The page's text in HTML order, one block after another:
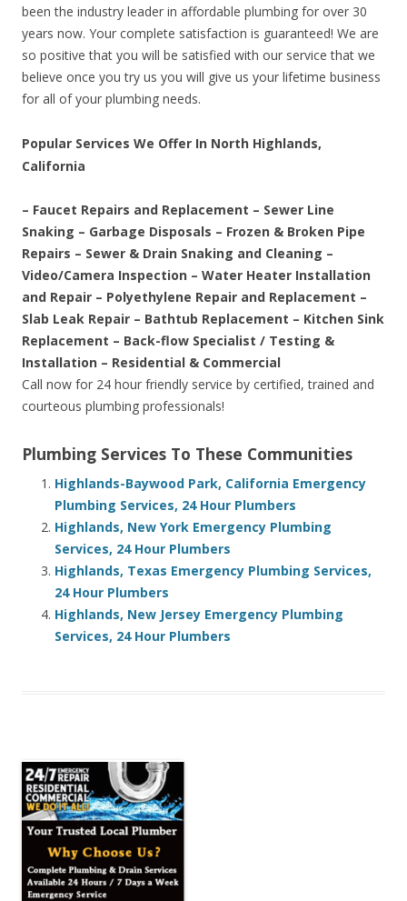
been the industry leader in affordable plumbing for over 30
years now. Your complete satisfaction is guaranteed! We are
so positive that you will be satisfied with our service that we
believe once you try us you will give us your lifetime business
for all of your plumbing needs.
Popular Services We Offer In North Highlands,
California
– Faucet Repairs and Replacement – Sewer Line
Snaking – Garbage Disposals – Frozen & Broken Pipe
Repairs – Sewer & Drain Snaking and Cleaning –
Video/Camera Inspection – Water Heater Installation
and Repair – Polyethylene Repair and Replacement –
Slab Leak Repair – Bathtub Replacement – Kitchen Sink
Replacement – Back-flow Specialist / Testing &
Installation – Residential & Commercial
Call now for 24 hour friendly service by certified, trained and
courteous plumbing professionals!
Plumbing Services To These Communities
Highlands-Baywood Park, California Emergency
Plumbing Services, 24 Hour Plumbers
Highlands, New York Emergency Plumbing
Services, 24 Hour Plumbers
Highlands, Texas Emergency Plumbing Services,
24 Hour Plumbers
Highlands, New Jersey Emergency Plumbing
Services, 24 Hour Plumbers